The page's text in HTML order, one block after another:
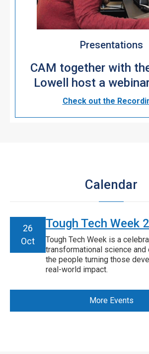
Presentations
CAM together with
Lowell host a
Check out the
Calendar
26
Oct
Tough Tech Week
Tough Tech Week is a
transformational science and
the people turning those
real-world impact.
More Events